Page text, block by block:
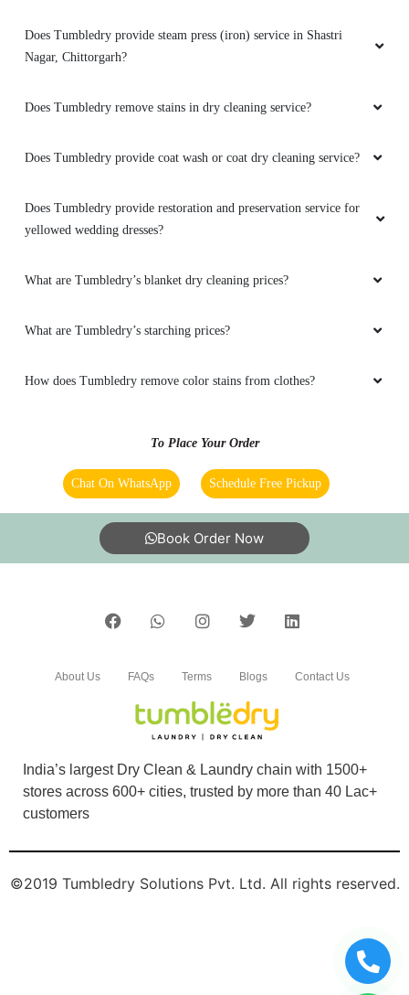
Does Tumbledry provide steam press (iron) service in Shastri
Nagar, Chittorgarh?
Does Tumbledry remove stains in dry cleaning service?
Does Tumbledry provide coat wash or coat dry cleaning service?
Does Tumbledry provide restoration and preservation service for
yellowed wedding dresses?
What are Tumbledry’s blanket dry cleaning prices?
What are Tumbledry’s starching prices?
How does Tumbledry remove color stains from clothes?
To Place Your Order
Chat On WhatsApp Schedule Free Pickup
Book Order Now
India’s largest Dry Clean & Laundry chain with 1500+
stores across 600+ cities, trusted by more than 40 Lac+
customers
About Us FAQs Terms Blogs Contact Us
©2019 Tumbledry Solutions Pvt. Ltd. All rights reserved.